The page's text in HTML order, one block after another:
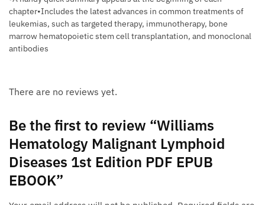
chapter•Includes the latest advances in common treatments of
leukemias, such as targeted therapy, immunotherapy, bone
marrow hematopoietic stem cell transplantation, and monoclonal
antibodies
There are no reviews yet.
Be the first to review “Williams
Hematology Malignant Lymphoid
Diseases 1st Edition PDF EPUB
EBOOK”